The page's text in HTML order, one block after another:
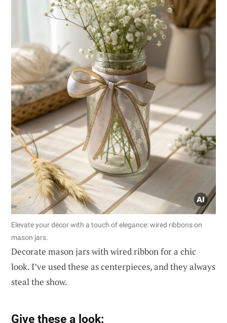
Elevate your décor with a touch of elegance: wired ribbons on
mason jars.
Decorate mason jars with wired ribbon for a chic
look. I’ve used these as centerpieces, and they always
steal the show.
Give these a look: